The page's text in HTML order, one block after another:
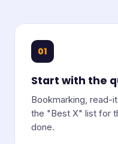
01
Start with the
Bookmarking,
the "Best X" list for
done.